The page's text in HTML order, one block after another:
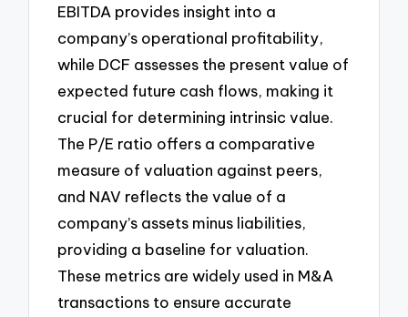
EBITDA provides insight into a
company’s operational profitability,
while DCF assesses the present value of
expected future cash flows, making it
crucial for determining intrinsic value.
The P/E ratio offers a comparative
measure of valuation against peers,
and NAV reflects the value of a
company’s assets minus liabilities,
providing a baseline for valuation.
These metrics are widely used in M&A
transactions to ensure accurate